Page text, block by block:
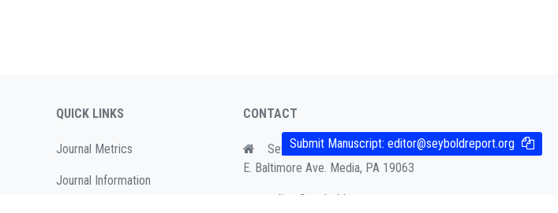
QUICK LINKS
Journal Metrics
Journal Information
CONTACT
Seybold Publications, Box 644, 428
E. Baltimore Ave. Media, PA 19063
editor@seyboldreport.org
Submit Manuscript: editor@seyboldreport.org